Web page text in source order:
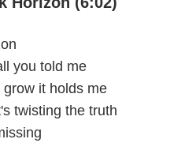
you told me
it holds me
twisting the truth